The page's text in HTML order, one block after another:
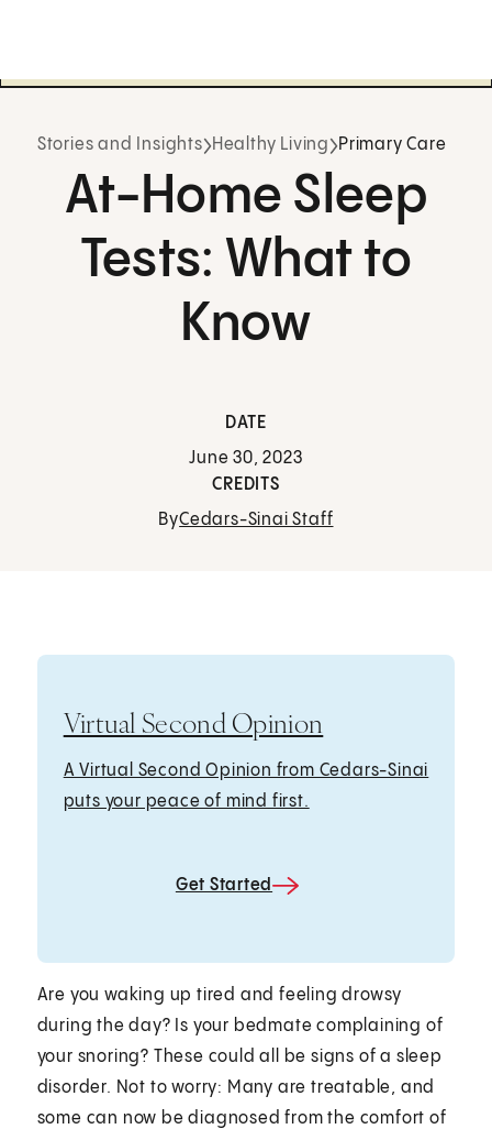
Stories and Insights Healthy Living Primary Care
At-Home Sleep
Tests: What to
Know
DATE
June 30, 2023
CREDITS
ByCedars-Sinai Staff
Virtual Second Opinion
A Virtual Second Opinion from Cedars-Sinai
puts your peace of mind first.
Get Started
Are you waking up tired and feeling drowsy
during the day? Is your bedmate complaining of
your snoring? These could all be signs of a sleep
disorder. Not to worry: Many are treatable, and
some can now be diagnosed from the comfort of